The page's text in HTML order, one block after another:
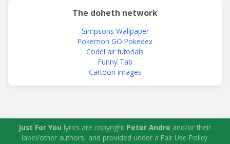
The doheth network
Simpsons Wallpaper
Pokemon GO Pokedex
CodeLair tutorials
Funny Tab
Cartoon images
Just For You lyrics are copyright Peter Andre and/or their
label/other authors, and provided under a Fair Use Policy.